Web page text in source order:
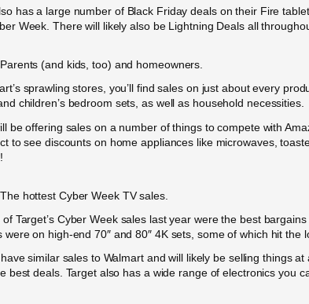
has a large number of Black Friday deals on their Fire
Week. There will likely also be Lightning Deals all
Parents (and kids, too) and homeowners.
sprawling stores, you’ll find sales on just about every
children’s bedroom sets, as well as household necessities.
be offering sales on a number of things to compete with
to see discounts on home appliances like microwaves,
The hottest Cyber Week TV sales.
Target’s Cyber Week sales last year were the best
were on high-end 70″ and 80″ 4K sets, some of which hit the
similar sales to Walmart and will likely be selling things
best deals. Target also has a wide range of electronics you